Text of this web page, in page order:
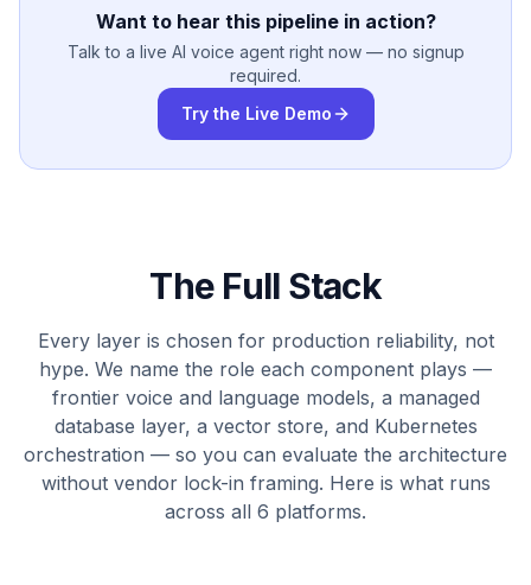
Want to hear this pipeline in action?
Talk to a live AI voice agent right now — no signup
required.
Try the Live Demo
The Full Stack
Every layer is chosen for production reliability, not
hype. We name the role each component plays —
frontier voice and language models, a managed
database layer, a vector store, and Kubernetes
orchestration — so you can evaluate the architecture
without vendor lock-in framing. Here is what runs
across all 6 platforms.